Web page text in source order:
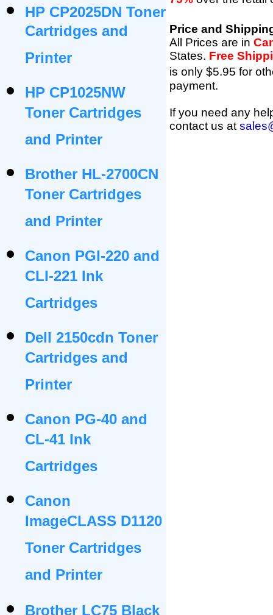
HP CP2025DN Toner
Cartridges and
Printer
HP CP1025NW
Toner Cartridges
and Printer
Brother HL-2700CN
Toner Cartridges
and Printer
Canon PGI-220 and
CLI-221 Ink
Cartridges
Dell 2150cdn Toner
Cartridges and
Printer
Canon PG-40 and
CL-41 Ink
Cartridges
Canon
ImageCLASS D1120
Toner Cartridges
and Printer
Brother LC75 Black
Price and
All Prices are in
States. Free
is only $5.95 for
payment.
If you need any
contact us at